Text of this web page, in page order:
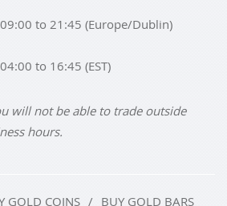
to 21:45 (Europe/Dublin)
to 16:45 (EST)
will not be able to trade outside
hours.
GOLD COINS BUY GOLD BARS